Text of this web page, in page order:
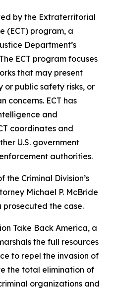
by the Extraterritorial
(ECT) program, a
Department’s
ECT program focuses
that may present
public safety risks, or
concerns. ECT has
and
coordinates and
U.S. government
authorities.
the Criminal Division’s
Michael P. McBride
prosecuted the case.
Take Back America, a
the full resources
to repel the invasion of
the total elimination of
organizations and